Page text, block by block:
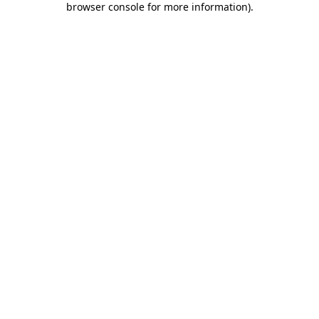
browser console for more information).